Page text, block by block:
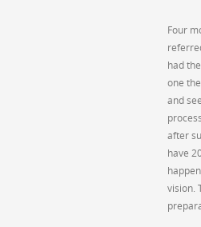
Four
had
one
and
after
have
vision.